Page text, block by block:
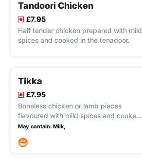
Tandoori Chicken
£7.95
Half tender chicken prepared with mild
spices and cooked in the tenadoor.
Tikka
£7.95
Boneless chicken or lamb pieces
flavoured with mild spices and cooked
in the tandoor.
May contain: Milk,